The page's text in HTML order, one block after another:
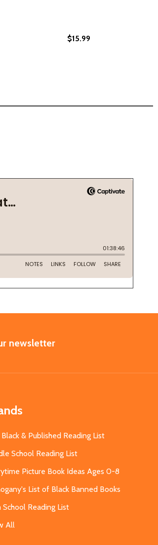
$15.99
newsletter
& Published Reading List
School Reading List
Picture Book Ideas Ages 0-8
List of Black Banned Books
School Reading List
All